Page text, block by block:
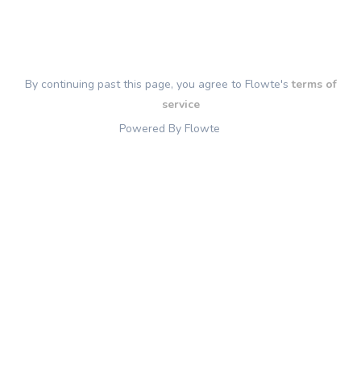
By continuing past this page, you agree to Flowte'sterms of
service
Powered By Flowte